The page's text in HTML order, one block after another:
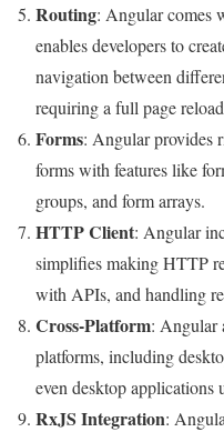
Routing: Angular comes
enables developers to
navigation between
requiring a full page
Forms: Angular provides
forms with features like
groups, and form arrays.
HTTP Client: Angular
simplifies making HTTP
with APIs, and handling
Cross-Platform: Angular
platforms, including
even desktop
RxJS Integration: